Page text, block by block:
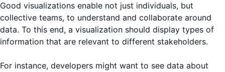
Good visualizations enable not just individuals, but
collective teams, to understand and collaborate around
data. To this end, a visualization should display types of
information that are relevant to different stakeholders.
For instance, developers might want to see data about